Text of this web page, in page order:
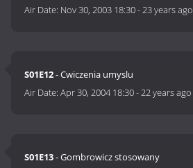
Air Date: Nov 30, 2003 18:30-23 years ago
S01E12- Cwiczenia umyslu
Air Date:Apr 30, 2004 18:30-22 years ago
S01E13- Gombrowicz stosowany